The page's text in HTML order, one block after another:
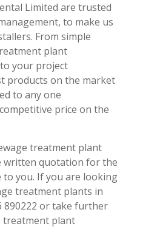
Limited are trusted
to make us
From simple
plant
your project
products on the market
to any one
price on the
treatment plant
written quotation for the
you. If you are looking
treatment plants in
890222 or take further
treatment plant